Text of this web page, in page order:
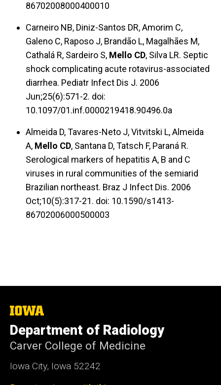
86702008000400010
Carneiro NB, Diniz-Santos DR, Amorim C,
Galeno C, Raposo J, Brandão L, Magalhães M,
Cathalá R, Sardeiro S, Mello CD, Silva LR. Septic
shock complicating acute rotavirus-associated
diarrhea. Pediatr Infect Dis J. 2006
Jun;25(6):571-2. doi:
10.1097/01.inf.0000219418.90496.0a
Almeida D, Tavares-Neto J, Vitvitski L, Almeida
A, Mello CD, Santana D, Tatsch F, Paraná R.
Serological markers of hepatitis A, B and C
viruses in rural communities of the semiarid
Brazilian northeast. Braz J Infect Dis. 2006
Oct;10(5):317-21. doi: 10.1590/s1413-
86702006000500003
The
of
Iowa
Department of Radiology
Carver College of Medicine
Iowa City, Iowa 52242